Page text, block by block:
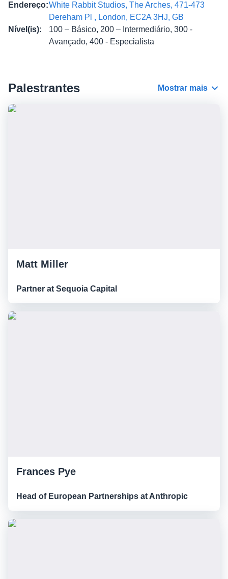
Endereço:White Rabbit Studios, The Arches, 471-473
Dereham Pl , London, EC2A 3HJ, GB
Nível(is):
100 – Básico, 200 – Intermediário, 300 -
Avançado, 400 - Especialista
Palestrantes Mostrar mais
Matt Miller
Partner at Sequoia Capital
Frances Pye
Head of European Partnerships at Anthropic